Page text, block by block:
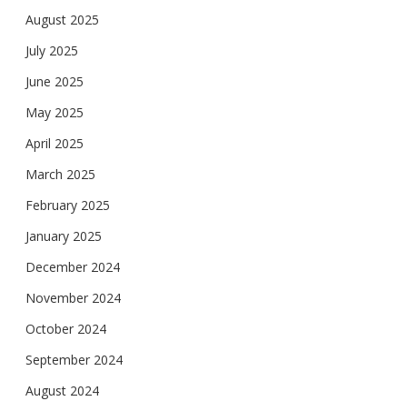
August 2025
July 2025
June 2025
May 2025
April 2025
March 2025
February 2025
January 2025
December 2024
November 2024
October 2024
September 2024
August 2024